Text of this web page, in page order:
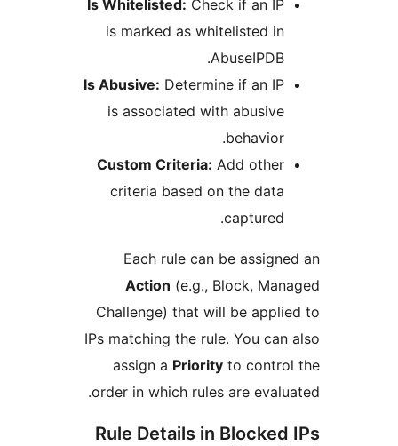
Is Whitelisted:
is marked as whitelisted
Is Abusive:Determine if an
is associated with
Custom Criteria:
criteria based on the
Each rule can be
Action(e.g., Block,
Challenge) that will be
IPs matching the rule. You
assign a Priority
order in which rules are
Rule Details in